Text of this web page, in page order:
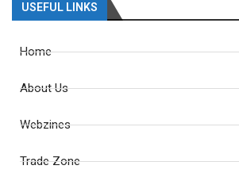
USEFUL LINKS
Home
About Us
Webzines
Trade Zone